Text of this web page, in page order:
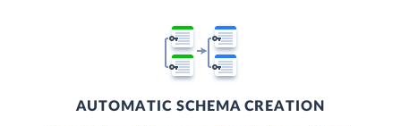
AUTOMATIC SCHEMA CREATION